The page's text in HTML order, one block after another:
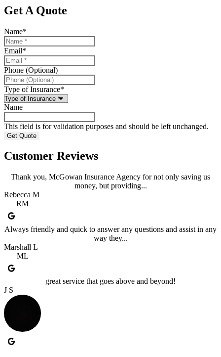
Get A Quote
Name*
Email*
Phone (Optional)
Type of Insurance*
Name
This field is for validation purposes and should be left unchanged.
Customer Reviews
Thank you, McGowan Insurance Agency for not only saving us
money, but providing...
Rebecca M
RM
Always friendly and quick to answer any questions and assist in any
way they...
Marshall L
ML
great service that goes above and beyond!
J S